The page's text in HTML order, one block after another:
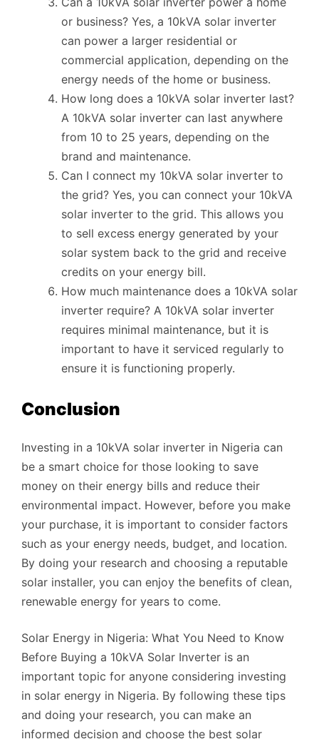
or business? Yes, a 10kVA solar inverter
can power a larger residential or
commercial application, depending on the
energy needs of the home or business.
How long does a 10kVA solar inverter last?
A 10kVA solar inverter can last anywhere
from 10 to 25 years, depending on the
brand and maintenance.
Can I connect my 10kVA solar inverter to
the grid? Yes, you can connect your 10kVA
solar inverter to the grid. This allows you
to sell excess energy generated by your
solar system back to the grid and receive
credits on your energy bill.
How much maintenance does a 10kVA solar
inverter require? A 10kVA solar inverter
requires minimal maintenance, but it is
important to have it serviced regularly to
ensure it is functioning properly.
Conclusion
Investing in a 10kVA solar inverter in Nigeria can
be a smart choice for those looking to save
money on their energy bills and reduce their
environmental impact. However, before you make
your purchase, it is important to consider factors
such as your energy needs, budget, and location.
By doing your research and choosing a reputable
solar installer, you can enjoy the benefits of clean,
renewable energy for years to come.
Solar Energy in Nigeria: What You Need to Know
Before Buying a 10kVA Solar Inverter is an
important topic for anyone considering investing
in solar energy in Nigeria. By following these tips
and doing your research, you can make an
informed decision and choose the best solar